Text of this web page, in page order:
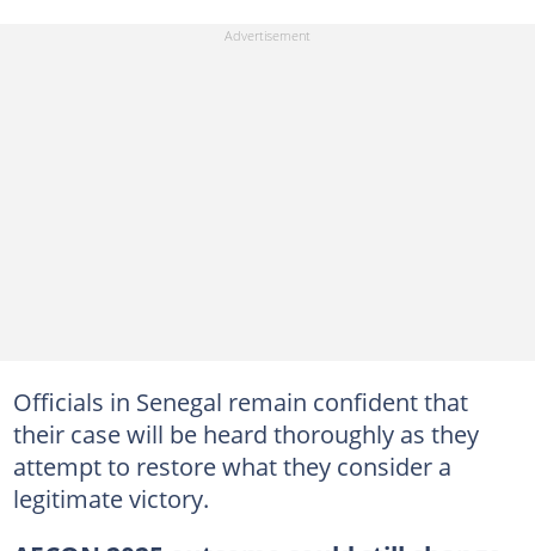
Officials in Senegal remain confident that
their case will be heard thoroughly as they
attempt to restore what they consider a
legitimate victory.